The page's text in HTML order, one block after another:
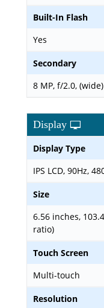
Built-In Flash
Yes
Secondary
8 MP, f/2.0, (wide)
Display
Display Type
IPS LCD, 90Hz,
Size
6.56 inches,
ratio)
Touch Screen
Multi-touch
Resolution